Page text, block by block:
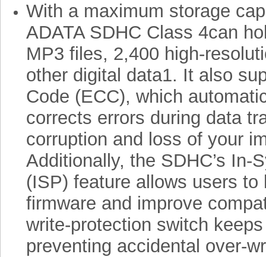
With a maximum storage
ADATA SDHC Class 4can
MP3 files, 2,400 high-
other digital data1. It also
Code (ECC), which
corrects errors during data
corruption and loss of your
Additionally, the SDHC’s In-
(ISP) feature allows users to
firmware and improve
write-protection switch
preventing accidental over-